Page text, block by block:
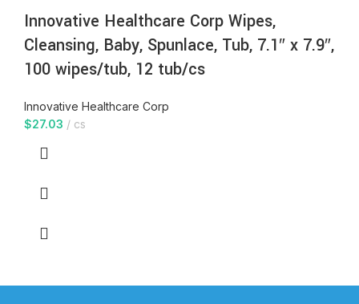
Innovative Healthcare Corp Wipes,
Cleansing, Baby, Spunlace, Tub, 7.1″ x 7.9″,
100 wipes/tub, 12 tub/cs
Innovative Healthcare Corp
$27.03 cs